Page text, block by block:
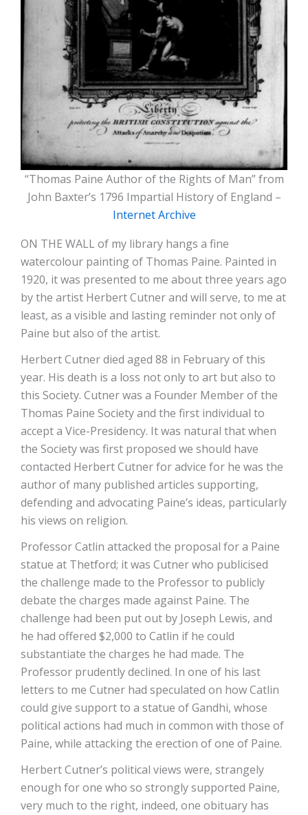
“Thomas Paine Author of the Rights of Man” from
John Baxter’s 1796 Impartial History of England –
Internet Archive
ON THE WALL of my library hangs a fine
watercolour painting of Thomas Paine. Painted in
1920, it was presented to me about three years ago
by the artist Herbert Cutner and will serve, to me at
least, as a visible and lasting reminder not only of
Paine but also of the artist.
Herbert Cutner died aged 88 in February of this
year. His death is a loss not only to art but also to
this Society. Cutner was a Founder Member of the
Thomas Paine Society and the first individual to
accept a Vice-Presidency. It was natural that when
the Society was first proposed we should have
contacted Herbert Cutner for advice for he was the
author of many published articles supporting,
defending and advocating Paine’s ideas, particularly
his views on religion.
Professor Catlin attacked the proposal for a Paine
statue at Thetford; it was Cutner who publicised
the challenge made to the Professor to publicly
debate the charges made against Paine. The
challenge had been put out by Joseph Lewis, and
he had offered $2,000 to Catlin if he could
substantiate the charges he had made. The
Professor prudently declined. In one of his last
letters to me Cutner had speculated on how Catlin
could give support to a statue of Gandhi, whose
political actions had much in common with those of
Paine, while attacking the erection of one of Paine.
Herbert Cutner’s political views were, strangely
enough for one who so strongly supported Paine,
very much to the right, indeed, one obituary has